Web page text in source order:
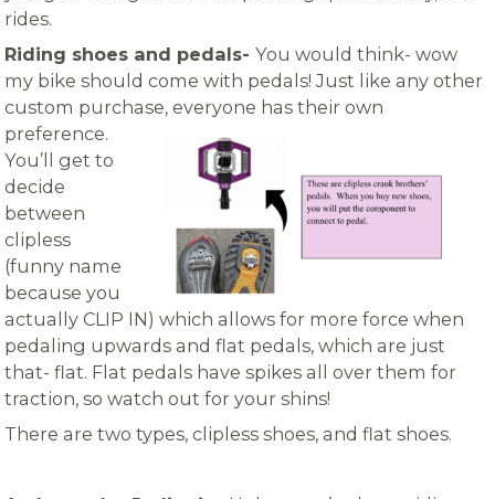
rides.
Riding shoes and pedals-You would think- wow
my bike should come with pedals! Just like any other
custom purchase, everyone has their own
preference.
You’ll get to
decide
between
clipless
(funny name
because you
actually CLIP IN) which allows for more force when
pedaling upwards and flat pedals, which are just
that- flat. Flat pedals have spikes all over them for
traction, so watch out for your shins!
There are two types, clipless shoes, and flat shoes.